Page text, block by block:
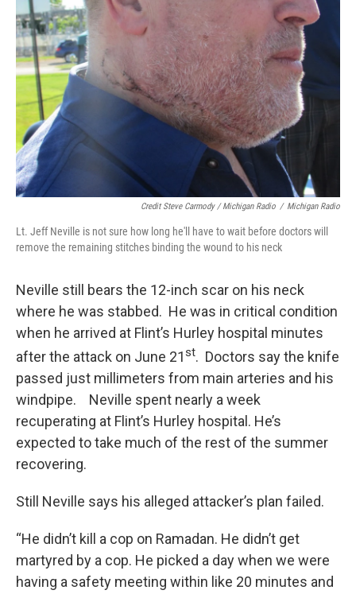
Credit Steve Carmody / Michigan Radio / Michigan Radio
Lt. Jeff Neville is not sure how long he'll have to wait before doctors will
remove the remaining stitches binding the wound to his neck
Neville still bears the 12-inch scar on his neck
where he was stabbed. He was in critical condition
when he arrived at Flint’s Hurley hospital minutes
after the attack on June 21st. Doctors say the knife
passed just millimeters from main arteries and his
windpipe. Neville spent nearly a week
recuperating at Flint’s Hurley hospital. He’s
expected to take much of the rest of the summer
recovering.
Still Neville says his alleged attacker’s plan failed.
“He didn’t kill a cop on Ramadan. He didn’t get
martyred by a cop. He picked a day when we were
having a safety meeting within like 20 minutes and